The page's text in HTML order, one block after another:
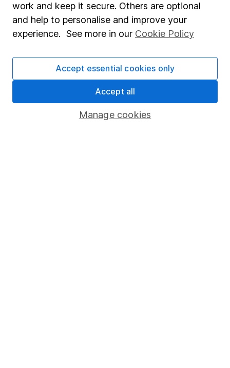
Junior ISA
Online access
Register for online access
HL Workplace (Company pensions)
work and keep it secure. Others are optional
and help to personalise and improve your
experience. See more in our Cookie Policy
Manage cookies
Accept essential cookies only
Accept all